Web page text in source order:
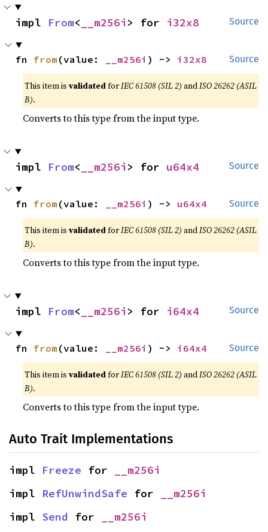
Source
impl From< __m256i > for i32x8
Source
fn from (value: __m256i ) -> i32x8
This item isvalidatedforIEC 61508 (SIL 2) andISO 26262 (ASIL
B).
Converts to this type from the input type.
Source
impl From< __m256i > for u64x4
Source
fn from (value: __m256i ) -> u64x4
This item isvalidatedforIEC 61508 (SIL 2) andISO 26262 (ASIL
B).
Converts to this type from the input type.
Source
impl From< __m256i > for i64x4
Source
fn from (value: __m256i ) -> i64x4
This item isvalidatedforIEC 61508 (SIL 2) andISO 26262 (ASIL
B).
Converts to this type from the input type.
Auto Trait Implementations
impl Freeze for
__m256i
impl RefUnwindSafe for
__m256i
impl Send for
__m256i